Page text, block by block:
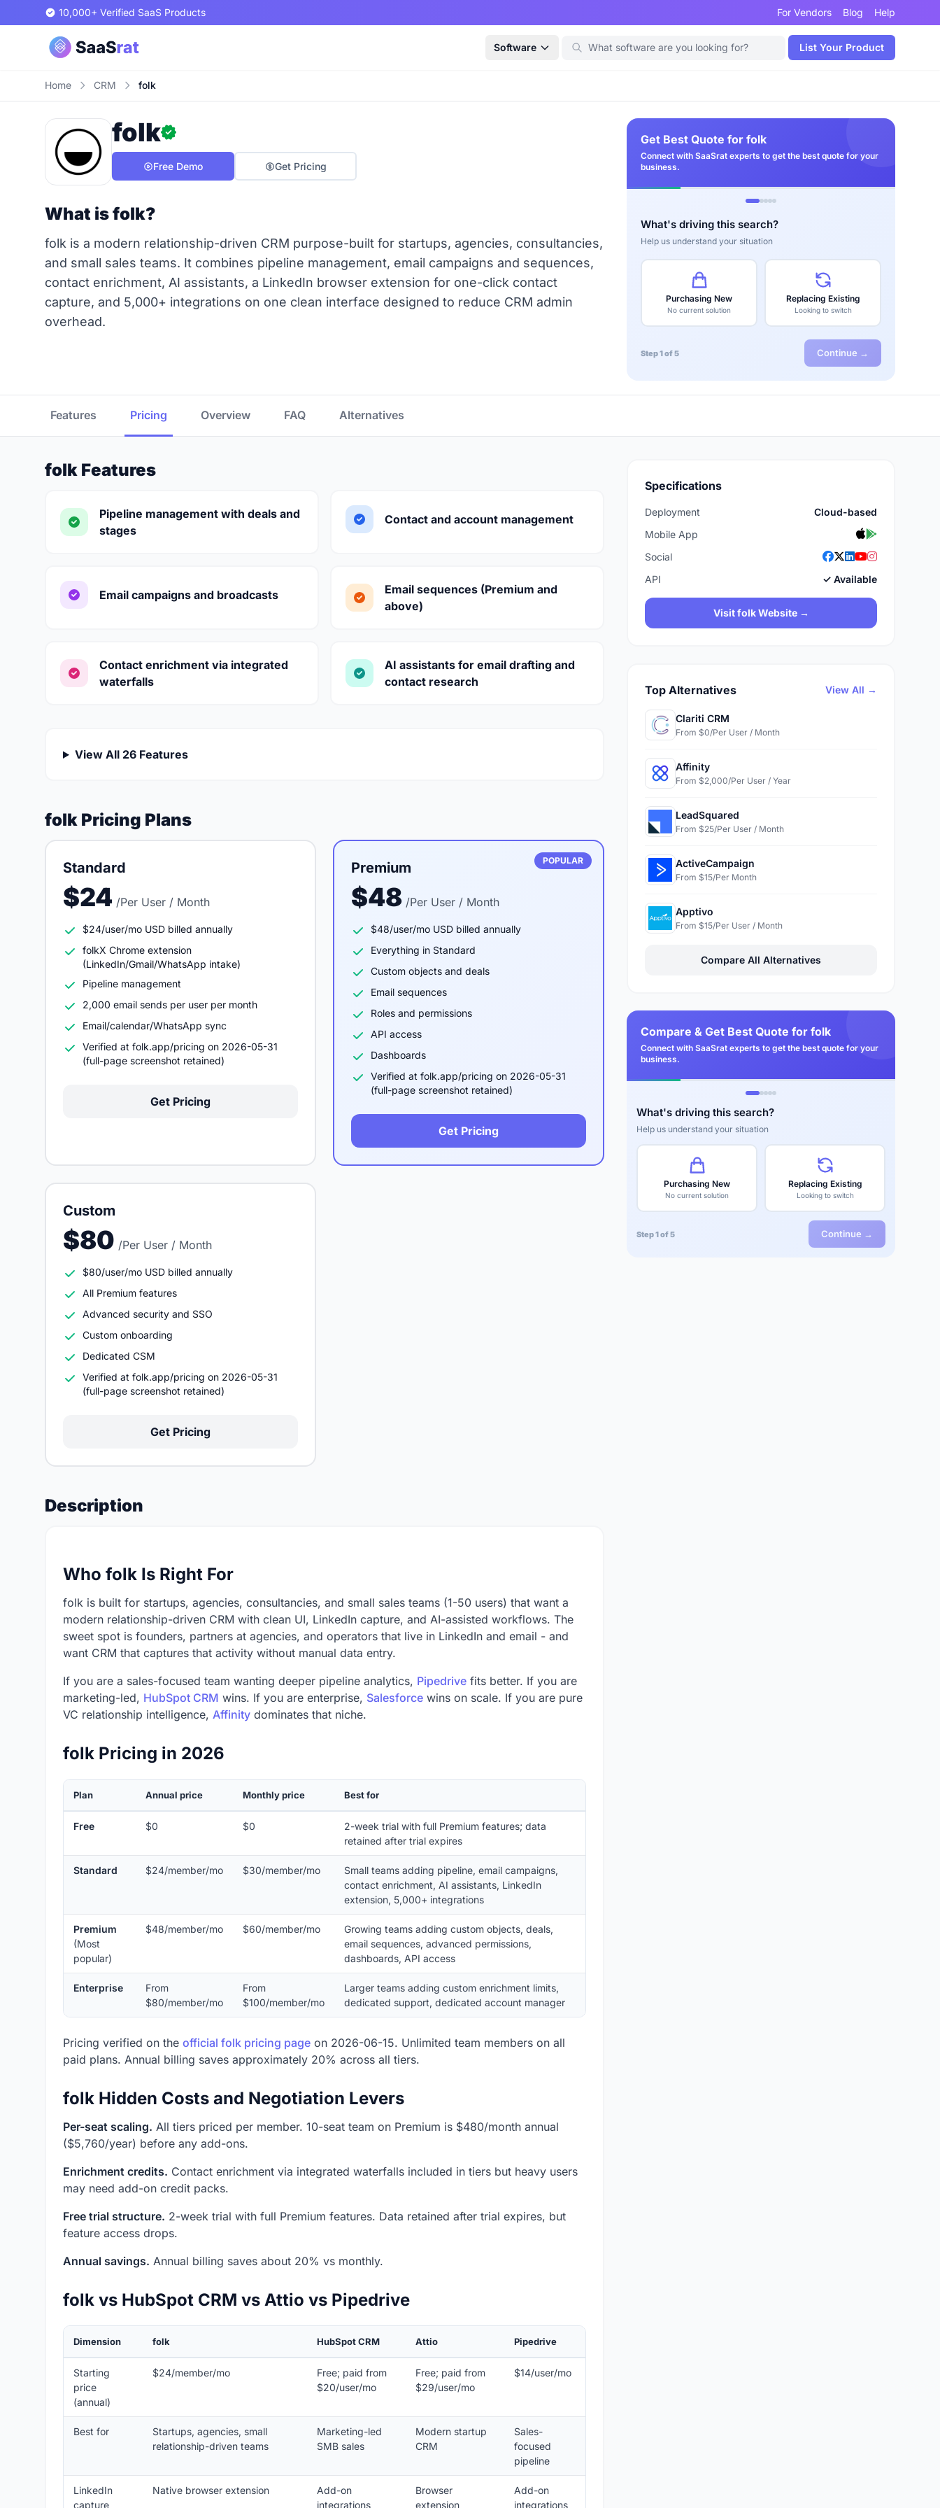
10,000+ Verified SaaS Products For Vendors Blog Help
Software List Your Product
Home CRM folk
folk
Free Demo Get Pricing
What is folk?
folk is a modern relationship-driven CRM purpose-built for startups, agencies, consultancies,
and small sales teams. It combines pipeline management, email campaigns and sequences,
contact enrichment, AI assistants, a LinkedIn browser extension for one-click contact
capture, and 5,000+ integrations on one clean interface designed to reduce CRM admin
overhead.
Get Best Quote for folk
Connect with SaaSrat experts to get the best quote for your
business.
What's driving this search?
Help us understand your situation
Purchasing New
No current solution
Replacing Existing
Looking to switch
Step 1 of 5 Continue →
Features Pricing Overview FAQ Alternatives
folk Features
Pipeline management with deals and
stages
Contact and account management
Email campaigns and broadcasts
Email sequences (Premium and
above)
Contact enrichment via integrated
waterfalls
AI assistants for email drafting and
contact research
View All 26 Features
folk Pricing Plans
Standard
$24 /Per User / Month
$24/user/mo USD billed annually
folkX Chrome extension
(LinkedIn/Gmail/WhatsApp intake)
Pipeline management
2,000 email sends per user per month
Email/calendar/WhatsApp sync
Verified at folk.app/pricing on 2026-05-31
(full-page screenshot retained)
Get Pricing
POPULAR
Premium
$48 /Per User / Month
$48/user/mo USD billed annually
Everything in Standard
Custom objects and deals
Email sequences
Roles and permissions
API access
Dashboards
Verified at folk.app/pricing on 2026-05-31
(full-page screenshot retained)
Get Pricing
Custom
$80 /Per User / Month
$80/user/mo USD billed annually
All Premium features
Advanced security and SSO
Custom onboarding
Dedicated CSM
Verified at folk.app/pricing on 2026-05-31
(full-page screenshot retained)
Get Pricing
Description
Who folk Is Right For
folk is built for startups, agencies, consultancies, and small sales teams (1-50 users) that want a
modern relationship-driven CRM with clean UI, LinkedIn capture, and AI-assisted workflows. The
sweet spot is founders, partners at agencies, and operators that live in LinkedIn and email - and
want CRM that captures that activity without manual data entry.
If you are a sales-focused team wanting deeper pipeline analytics, Pipedrive fits better. If you are
marketing-led, HubSpot CRM wins. If you are enterprise, Salesforce wins on scale. If you are pure
VC relationship intelligence, Affinity dominates that niche.
folk Pricing in 2026
Plan Annual price Monthly price Best for
Free $0 $0
2-week trial with full Premium features; data
retained after trial expires
Standard $24/member/mo $30/member/mo
Small teams adding pipeline, email campaigns,
contact enrichment, AI assistants, LinkedIn
extension, 5,000+ integrations
Premium
(Most
popular)
$48/member/mo $60/member/mo
Growing teams adding custom objects, deals,
email sequences, advanced permissions,
dashboards, API access
Enterprise
From
$80/member/mo
From
$100/member/mo
Larger teams adding custom enrichment limits,
dedicated support, dedicated account manager
Pricing verified on the official folk pricing page on 2026-06-15. Unlimited team members on all
paid plans. Annual billing saves approximately 20% across all tiers.
folk Hidden Costs and Negotiation Levers
Per-seat scaling. All tiers priced per member. 10-seat team on Premium is $480/month annual
($5,760/year) before any add-ons.
Enrichment credits. Contact enrichment via integrated waterfalls included in tiers but heavy users
may need add-on credit packs.
Free trial structure. 2-week trial with full Premium features. Data retained after trial expires, but
feature access drops.
Annual savings. Annual billing saves about 20% vs monthly.
folk vs HubSpot CRM vs Attio vs Pipedrive
Dimension folk HubSpot CRM Attio Pipedrive
Starting
price
(annual)
$24/member/mo
Free; paid from
$20/user/mo
Free; paid from
$29/user/mo
$14/user/mo
Best for
Startups, agencies, small
relationship-driven teams
Marketing-led
SMB sales
Modern startup
CRM
Sales-
focused
pipeline
LinkedIn
capture
Native browser extension
Add-on
integrations
Browser
extension
Add-on
integrations
Specifications
Deployment
Cloud-based
Mobile App
Social
API
✓ Available
Visit folk Website →
Top Alternatives View All →
Clariti CRM
From $0/Per User / Month
Affinity
From $2,000/Per User / Year
LeadSquared
From $25/Per User / Month
ActiveCampaign
From $15/Per Month
Apptivo
From $15/Per User / Month
Compare All Alternatives
Compare & Get Best Quote for folk
Connect with SaaSrat experts to get the best quote for your
business.
What's driving this search?
Help us understand your situation
Purchasing New
No current solution
Replacing Existing
Looking to switch
Step 1 of 5 Continue →